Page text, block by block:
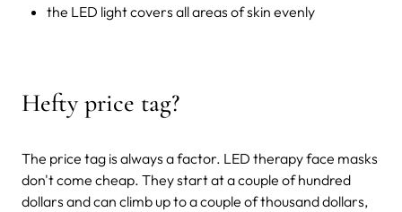
the LED light covers all areas of skin evenly
Hefty price tag?
The price tag is always a factor. LED therapy face masks
don't come cheap. They start at a couple of hundred
dollars and can climb up to a couple of thousand dollars,